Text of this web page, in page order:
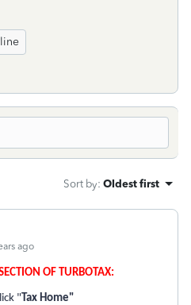
Sort by: Oldest first
ago
OF TURBOTAX:
" Tax Home"